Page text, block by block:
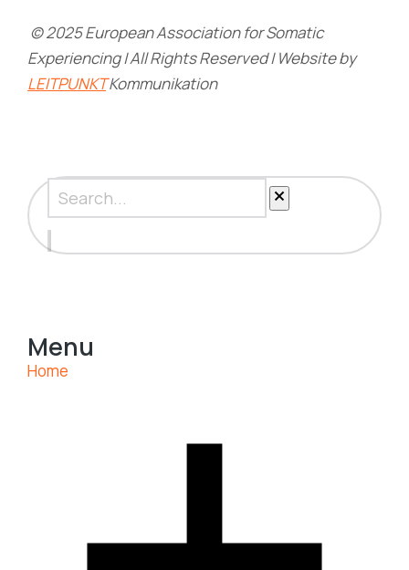
© 2025 European Association for Somatic
Experiencing | All Rights Reserved | Website by
LEITPUNKTKommunikation
Menu
Home